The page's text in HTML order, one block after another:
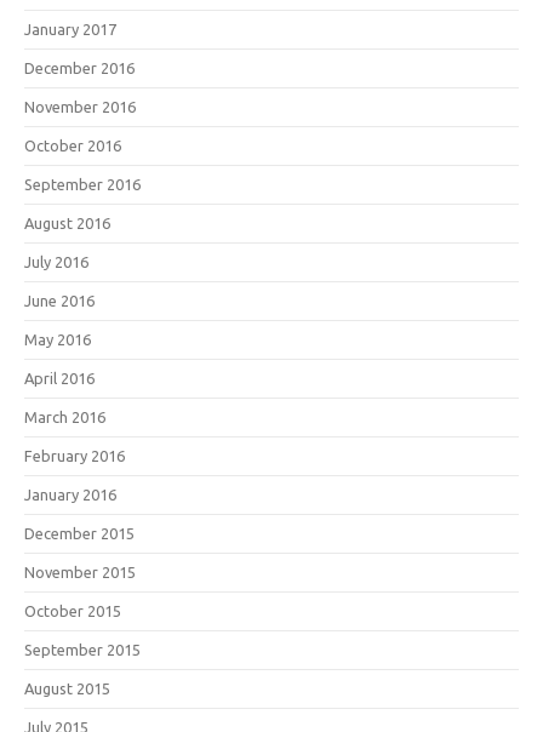
January 2017
December 2016
November 2016
October 2016
September 2016
August 2016
July 2016
June 2016
May 2016
April 2016
March 2016
February 2016
January 2016
December 2015
November 2015
October 2015
September 2015
August 2015
July 2015